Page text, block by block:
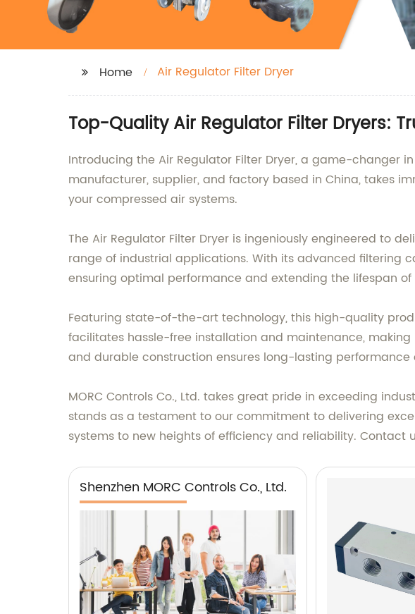
Home Air Regulator Filter Dryer
Top-Quality Air Regulator Filter Dryers:
Introducing the Air Regulator Filter Dryer, a game-changer
manufacturer, supplier, and factory based in China, takes
your compressed air systems.
The Air Regulator Filter Dryer is ingeniously engineered to
range of industrial applications. With its advanced filtering
ensuring optimal performance and extending the lifespan
Featuring state-of-the-art technology, this high-quality
facilitates hassle-free installation and maintenance,
and durable construction ensures long-lasting performance
MORC Controls Co., Ltd. takes great pride in exceeding
stands as a testament to our commitment to delivering
systems to new heights of efficiency and reliability.
Shenzhen MORC Controls Co., Ltd.